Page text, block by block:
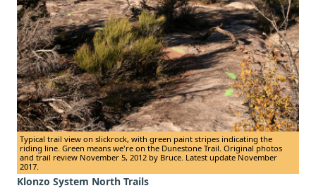
Typical trail view on slickrock, with green paint stripes indicating the
riding line. Green means we're on the Dunestone Trail. Original photos
and trail review November 5, 2012 by Bruce. Latest update November
2017.
Klonzo System North Trails